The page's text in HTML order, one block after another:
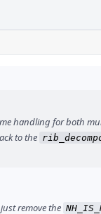
handling for both
to the
remove the